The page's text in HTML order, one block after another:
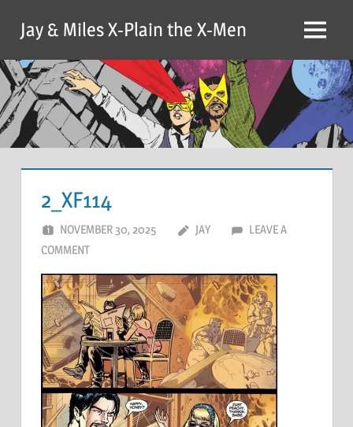
content
Jay & Miles X-Plain the X-Men Menu
2_XF114
NOVEMBER 30, 2025 JAY
LEAVE A
COMMENT